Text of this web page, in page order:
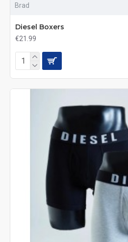
Brad
Diesel Boxers
€21.99